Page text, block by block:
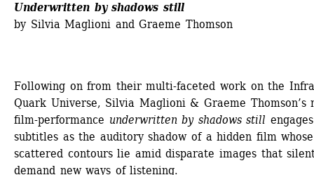
Underwritten by shadows still
by Silvia Maglioni and Graeme Thomson
Following on from their multi-faceted work on the
Quark Universe, Silvia Maglioni & Graeme Thomson’s
film-performance underwritten by shadows still
subtitles as the auditory shadow of a hidden film whose
scattered contours lie amid disparate images that
demand new ways of listening.